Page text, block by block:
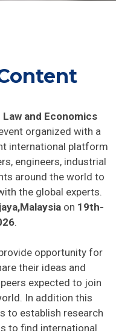
and Economics
organized with a
international platform
engineers, industrial
around the world to
the global experts.
on19th-
opportunity for
their ideas and
expected to join
In addition this
to establish research
to find international